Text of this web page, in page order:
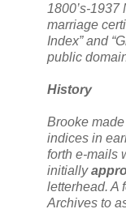
1800’s-
marriage
Index” and
public
History
Brooke
indices in
forth e-mails
initially
letterhead. A
Archives to